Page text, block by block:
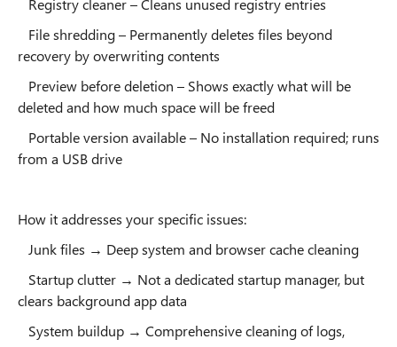
Registry cleaner – Cleans unused registry entries
File shredding – Permanently deletes files beyond
recovery by overwriting contents
Preview before deletion – Shows exactly what will be
deleted and how much space will be freed
Portable version available – No installation required; runs
from a USB drive
How it addresses your specific issues:
Junk files → Deep system and browser cache cleaning
Startup clutter → Not a dedicated startup manager, but
clears background app data
System buildup → Comprehensive cleaning of logs,